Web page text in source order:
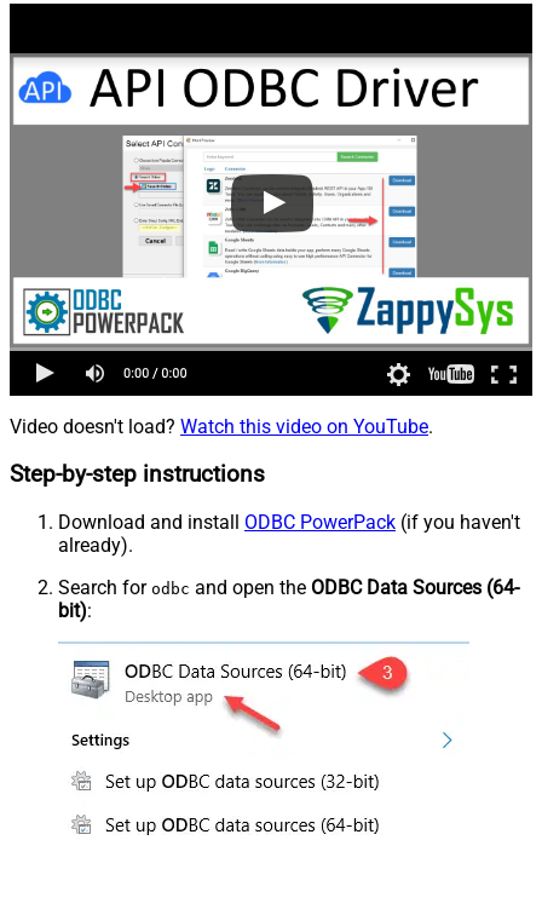
Video doesn't load? Watch this video on YouTube.
Step-by-step instructions
Download and install ODBC PowerPack (if you haven't
already).
Search for odbc and open the ODBC Data Sources (64-
bit):